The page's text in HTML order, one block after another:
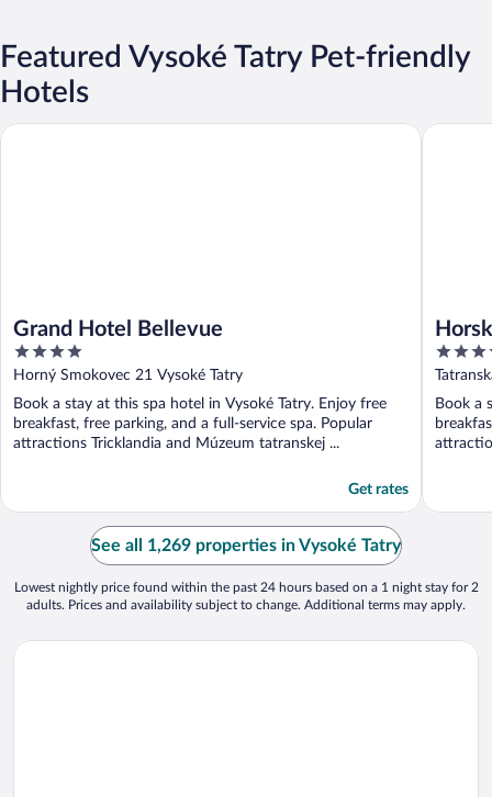
Featured Vysoké Tatry Pet-friendly
Hotels
Grand Hotel Bellevue
4
out
of
5
Horný Smokovec 21 Vysoké Tatry
Book a stay at this spa hotel in Vysoké Tatry. Enjoy free
breakfast, free parking, and a full-service spa. Popular
attractions Tricklandia and Múzeum tatranskej ...
Get rates
Grand Hotel Bellevue
4
out
of
5
Book a
Horsky
See all 1,269 properties in Vysoké Tatry
Lowest nightly price found within the past 24 hours based on a 1 night stay for 2
adults. Prices and availability subject to change. Additional terms may apply.